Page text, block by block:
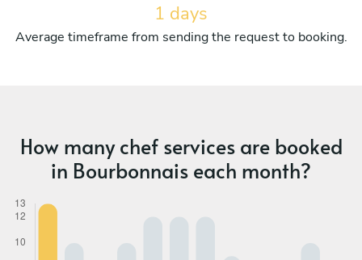
1 days
Average timeframe from sending the request to booking.
How many chef services are booked
in Bourbonnais each month?